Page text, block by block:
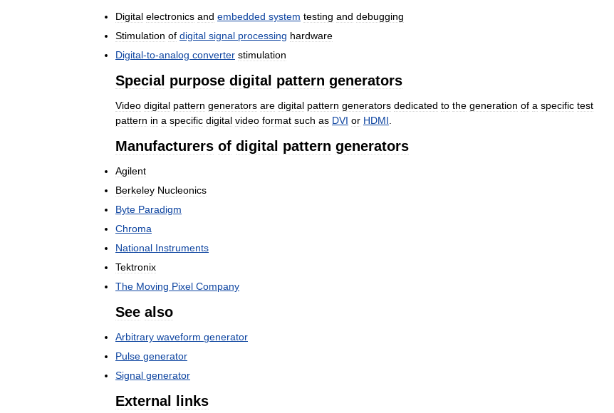
Digital electronics and embedded system testing and debugging
Stimulation of digital signal processing hardware
Digital-to-analog converter stimulation
Special purpose digital pattern generators
Video digital pattern generators are digital pattern generators dedicated to the generation of a specific test
pattern in a specific digital video format such as DVI or HDMI
Manufacturers of digital pattern generators
Agilent
Berkeley Nucleonics
Byte Paradigm
Chroma
National Instruments
Tektronix
The Moving Pixel Company
See also
Arbitrary waveform generator
Pulse generator
Signal generator
External links